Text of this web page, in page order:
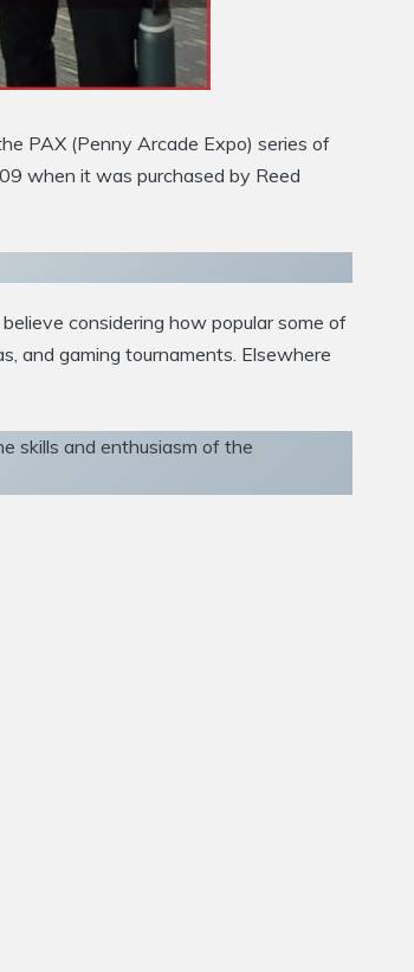
PAX (Penny Arcade Expo) series of
when it was purchased by Reed
considering how popular some of
and gaming tournaments. Elsewhere
skills and enthusiasm of the